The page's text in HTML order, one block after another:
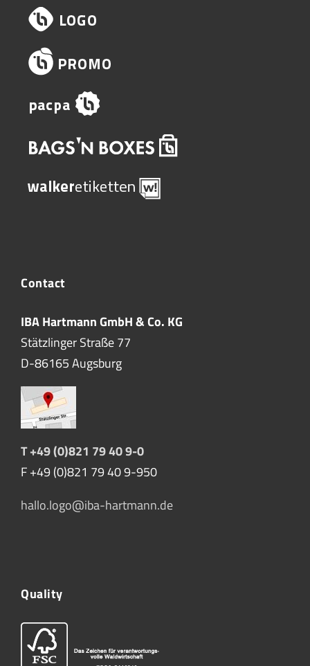
Contact
IBA Hartmann GmbH & Co. KG
Stätzlinger Straße 77
D-86165 Augsburg
T +49 (0)821 79 40 9-0
F +49 (0)821 79 40 9-950
hallo.logo@iba-hartmann.de
Quality